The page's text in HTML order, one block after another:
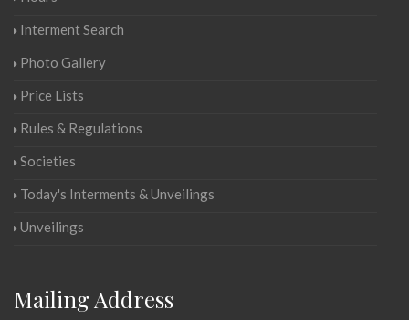
Interment Search
Photo Gallery
Price Lists
Rules & Regulations
Societies
Today's Interments & Unveilings
Unveilings
Mailing Address